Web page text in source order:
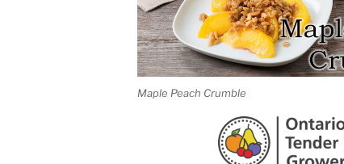
Maple Peach Crumble